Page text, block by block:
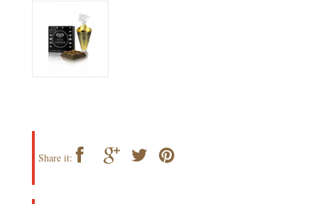
Share it: